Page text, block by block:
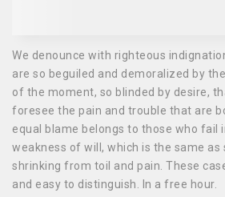
We denounce with righteous
are so beguiled and demoralized by
of the moment, so blinded by desire,
foresee the pain and trouble that are
equal blame belongs to those who fail
weakness of will, which is the same as
shrinking from toil and pain. These
and easy to distinguish. In a free hour.